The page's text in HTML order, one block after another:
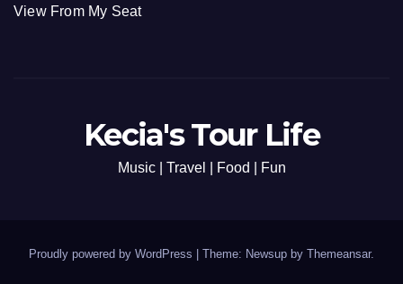
View From My Seat
Kecia's Tour Life
Music | Travel | Food | Fun
Proudly powered by WordPress Theme: Newsup by Themeansar.